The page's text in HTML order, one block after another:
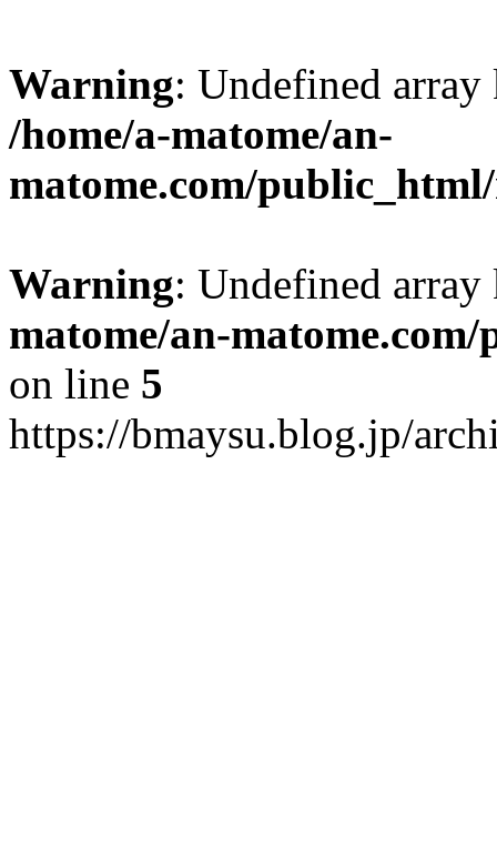
Warning: Undefined
/home/a-matome/an-
matome.com/
Warning: Undefined
matome/an-
on line 5
https://bmaysu.blog.jp/